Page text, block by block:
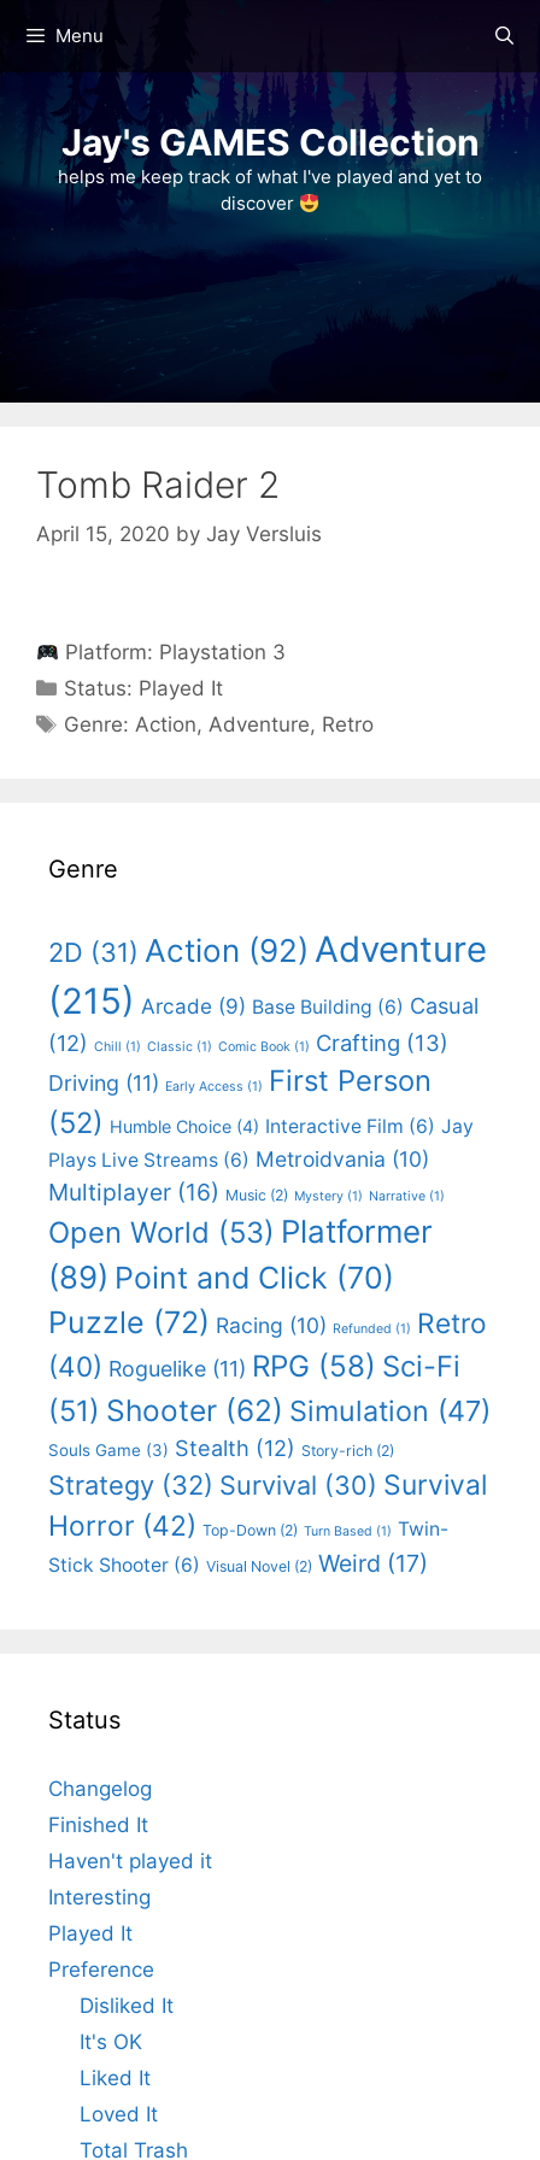
content
Menu
Jay's GAMES Collection
helps me keep track of what I've played and yet to
discover
Tomb Raider 2
April 15, 2020 by Jay Versluis
Platform: Playstation 3
Status: Categories
Played It
Categories
Genre:Action,Adventure, Retro
Genre
2D (31) Action (92) Adventure
(215) Arcade (9) Base Building (6) Casual
(12) Chill (1) Classic (1) Comic Book (1) Crafting (13)
Driving (11) Early Access (1)
First Person
(52) Humble Choice (4) Interactive Film (6) Jay
Plays Live Streams (6) Metroidvania (10)
Multiplayer (16) Music (2) Mystery (1) Narrative (1)
Open World (53) Platformer
(89) Point and Click (70)
Puzzle (72) Racing (10) Refunded (1)
Retro
(40) Roguelike (11) RPG (58) Sci-Fi
(51) Shooter (62) Simulation (47)
Souls Game (3) Stealth (12) Story-rich (2)
Strategy (32) Survival (30) Survival
Horror (42) Top-Down (2) Turn Based (1) Twin-
Stick Shooter (6) Visual Novel (2) Weird (17)
Status
Changelog
Finished It
Haven't played it
Interesting
Played It
Preference
Disliked It
It's OK
Liked It
Loved It
Total Trash